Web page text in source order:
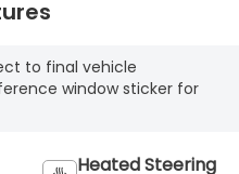
to final vehicle
window sticker for
Heated Steering